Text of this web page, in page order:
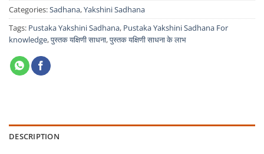
Categories:Sadhana,Yakshini Sadhana
Tags: Pustaka Yakshini Sadhana, Pustaka Yakshini Sadhana For
knowledge,पुस्तक यक्षिणी साधना,पुस्तक यक्षिणी साधना के लाभ
DESCRIPTION